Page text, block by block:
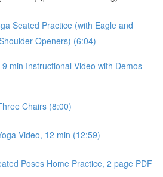
Seated Practice (with Eagle and
Openers) (6:04)
min Instructional Video with Demos
Chairs (8:00)
Video, 12 min (12:59)
Poses Home Practice, 2 page PDF